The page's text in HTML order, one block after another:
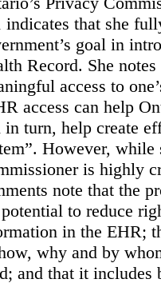
indicates that she
goal in
Record. She
access to
access can help
in turn, help create
However, while
is highly
note that the
to reduce
in the EHR;
why and by
and that it includes